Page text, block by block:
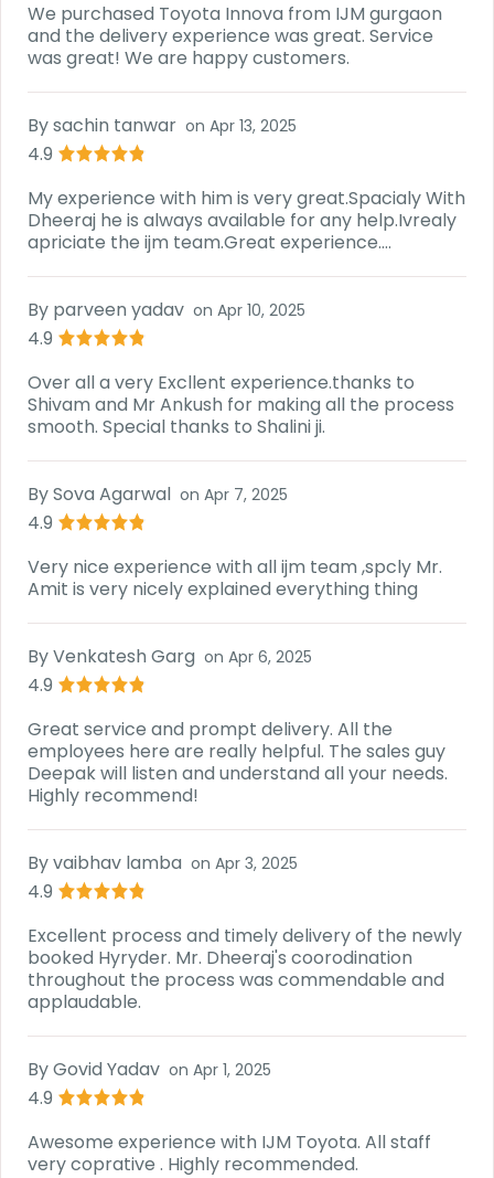
We purchased Toyota Innova from IJM gurgaon
and the delivery experience was great. Service
was great! We are happy customers.
Bysachin tanwar on Apr 13, 2025
4.9
My experience with him is very great.Spacialy With
Dheeraj he is always available for any help.Ivrealy
apriciate the ijm team.Great experience....
By parveen yadav on Apr 10, 2025
4.9
Over all a very Excllent experience.thanks to
Shivam and Mr Ankush for making all the process
smooth. Special thanks to Shalini ji.
BySova Agarwal on Apr 7, 2025
4.9
Very nice experience with all ijm team ,spcly Mr.
Amit is very nicely explained everything thing
ByVenkatesh Garg on Apr 6, 2025
4.9
Great service and prompt delivery. All the
employees here are really helpful. The sales guy
Deepak will listen and understand all your needs.
Highly recommend!
Byvaibhav lamba on Apr 3, 2025
4.9
Excellent process and timely delivery of the newly
booked Hyryder. Mr. Dheeraj's coorodination
throughout the process was commendable and
applaudable.
ByGovid Yadav on Apr 1, 2025
4.9
Awesome experience with IJM Toyota. All staff
very coprative . Highly recommended.